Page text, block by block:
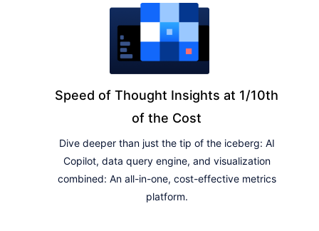
Speed of Thought Insights at 1/10th
of the Cost
Dive deeper than just the tip of the iceberg: AI
Copilot, data query engine, and visualization
combined: An all-in-one, cost-effective metrics
platform.